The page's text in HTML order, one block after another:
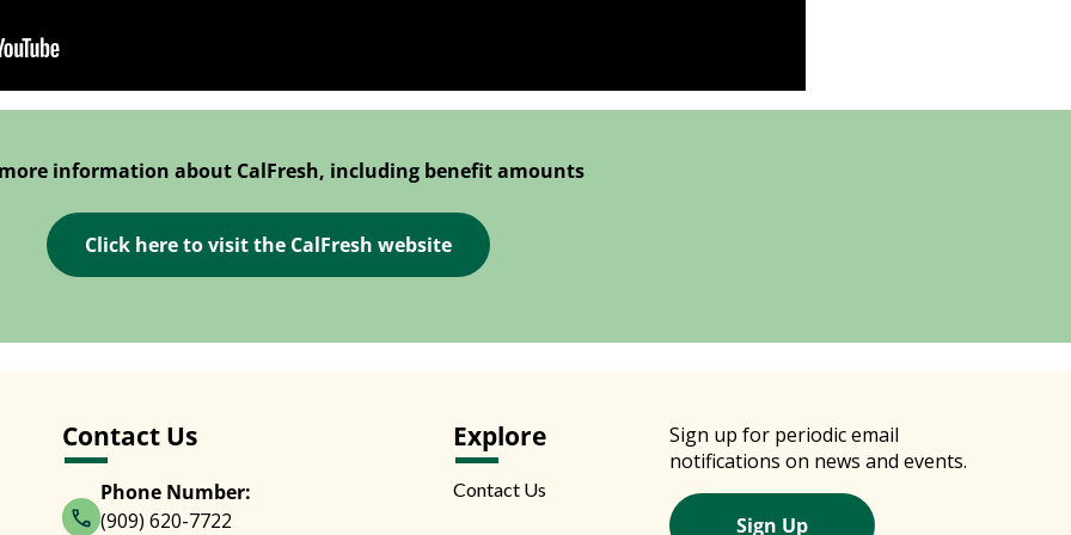
information about CalFresh, including benefit amounts
Click here to visit the CalFresh website
Contact Us
Phone Number:
(909) 620-7722
Explore
Contact Us
Sign up for periodic email
notifications on news and events.
Sign Up